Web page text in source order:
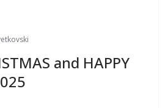
and HAPPY